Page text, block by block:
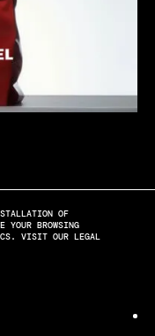
OF
YOUR BROWSING
VISIT OUR LEGAL